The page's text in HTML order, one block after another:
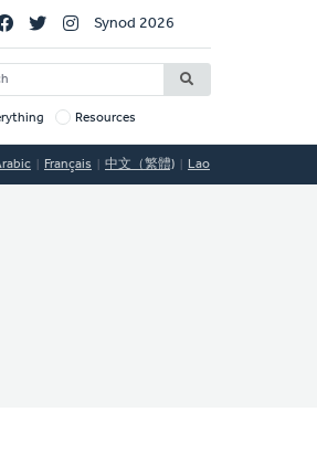
Synod 2026
Resources
Français 中文（繁體) Lao